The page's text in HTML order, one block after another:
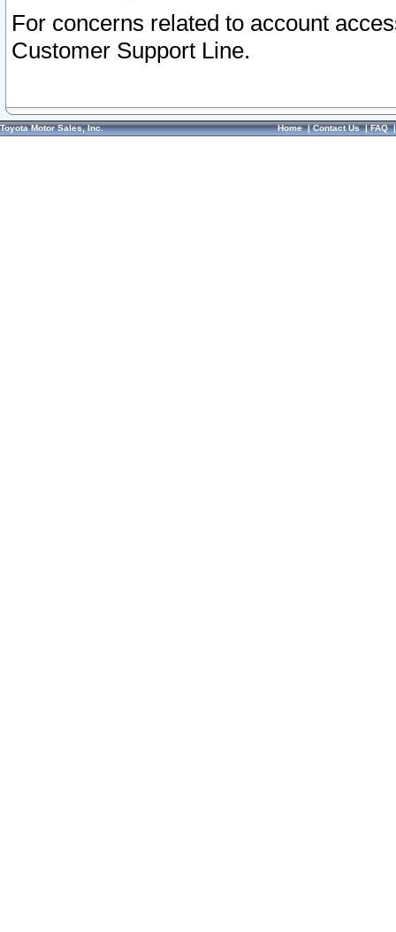
For concerns related to account
Customer Support Line.
Toyota Motor Sales, Inc. Home|Contact Us|FAQ